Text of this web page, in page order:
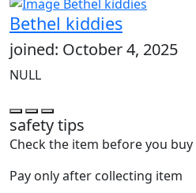
Bethel kiddies
joined: October 4, 2025
NULL
safety tips
Check the item before you buy
Pay only after collecting item